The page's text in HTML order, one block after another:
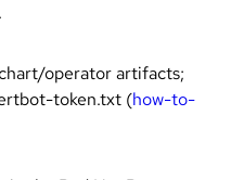
operator artifacts;
token.txt (how-to-